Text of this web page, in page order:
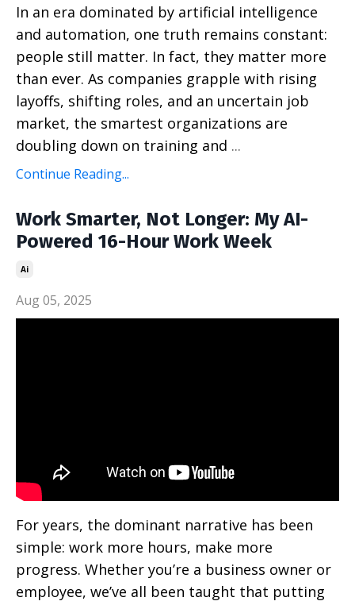
In an era dominated by artificial intelligence
and automation, one truth remains constant:
people still matter. In fact, they matter more
than ever. As companies grapple with rising
layoffs, shifting roles, and an uncertain job
market, the smartest organizations are
doubling down on training and ...
Continue Reading...
Work Smarter, Not Longer: My AI-
Powered 16-Hour Work Week
Ai
Aug 05, 2025
For years, the dominant narrative has been
simple: work more hours, make more
progress. Whether you’re a business owner or
employee, we’ve all been taught that putting